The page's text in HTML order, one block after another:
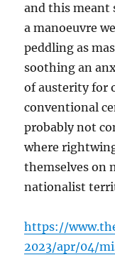
and this meant
a manoeuvre
peddling as
soothing an
of austerity for
conventional
probably not
where
themselves on
nationalist
https://
2023/apr/04/